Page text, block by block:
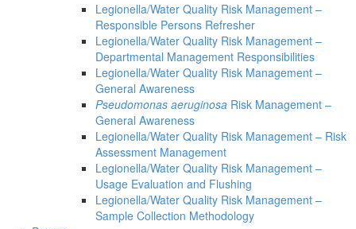
Legionella/Water Quality Risk Management –
Responsible Persons Refresher
Legionella/Water Quality Risk Management –
Departmental Management Responsibilities
Legionella/Water Quality Risk Management –
General Awareness
Pseudomonas aeruginosa Risk Management –
General Awareness
Legionella/Water Quality Risk Management – Risk
Assessment Management
Legionella/Water Quality Risk Management –
Usage Evaluation and Flushing
Legionella/Water Quality Risk Management –
Sample Collection Methodology